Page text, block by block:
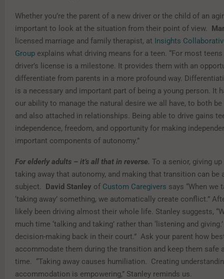
Whether you’re the parent of a new driver or the child of an
important to look at the situation from their point of view.
licensed marriage and family therapist, at Insights
Group explains what driving means for a teen. “For most
driver’s license is a milestone. It provides them with an
differentiate from parents in a more profound way.
is a necessary and important part of being a young person. It
our ability to manage the natural desire we all have, to both
and also attached in relationships. Being able to drive gains
independence, freedom, and opportunity for making
important components of autonomy.”
For elderly adults – it’s all that in reverse. To a senior, giving
taking away that autonomy, and making that transition can be
subject. David Stanley of Custom Caregivers says “When we
‘taking away’ something, we automatically create conflict.”
likely been driving almost their whole life. Stanley suggests,
much time ‘talking and taking’ rather than ‘listening and
decision-making back in their court.” Ask your parent how
accommodate them during the transition and keep them safe
time. “Taking away causes humiliation. Creating
accommodation is empowering,” Stanley reminds us.